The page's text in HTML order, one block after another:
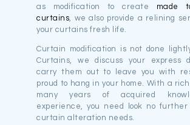
as modification to create
made
curtains , we also provide a relining
your curtains fresh life.
Curtain modification is not done
Curtains, we discuss your express
carry them out to leave you with
proud to hang in your home. With a
many years of acquired
experience, you need look no
curtain alteration needs.